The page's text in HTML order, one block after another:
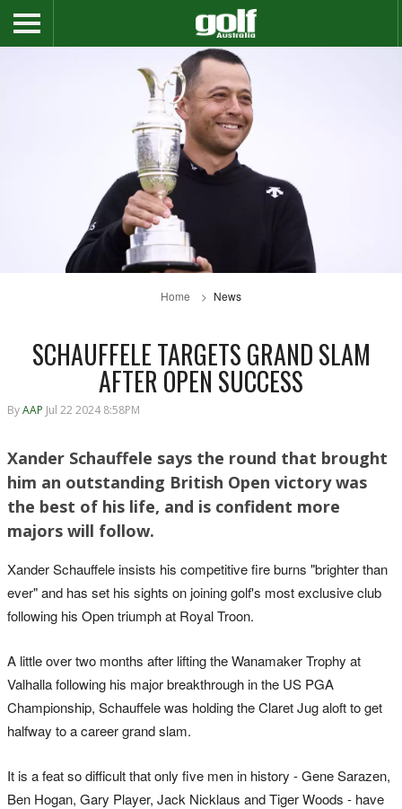
Home News
SCHAUFFELE TARGETS GRAND SLAM
AFTER OPEN SUCCESS
ByAAP Jul 22 2024 8:58PM
Xander Schauffele says the round that brought
him an outstanding British Open victory was
the best of his life, and is confident more
majors will follow.
Xander Schauffele insists his competitive fire burns "brighter than
ever" and has set his sights on joining golf's most exclusive club
following his Open triumph at Royal Troon.
A little over two months after lifting the Wanamaker Trophy at
Valhalla following his major breakthrough in the US PGA
Championship, Schauffele was holding the Claret Jug aloft to get
halfway to a career grand slam.
It is a feat so difficult that only five men in history - Gene Sarazen,
Ben Hogan, Gary Player, Jack Nicklaus and Tiger Woods - have